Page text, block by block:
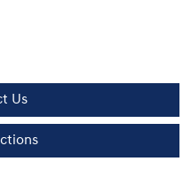
Us